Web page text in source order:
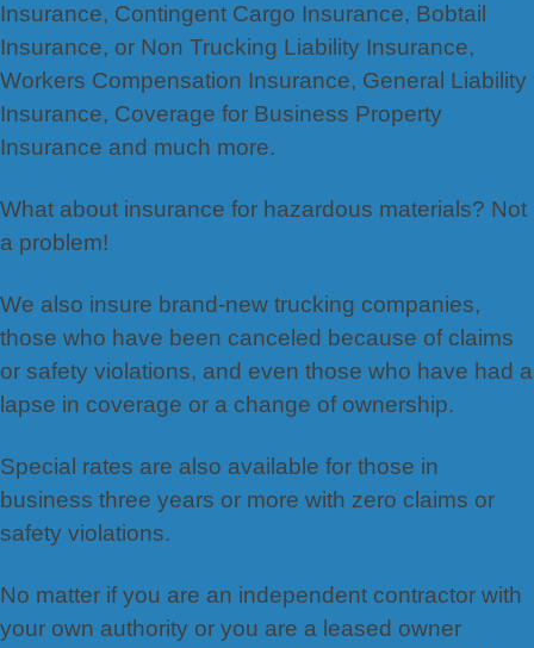
Insurance, Contingent Cargo Insurance, Bobtail
Insurance, or Non Trucking Liability Insurance,
Workers Compensation Insurance, General Liability
Insurance, Coverage for Business Property
Insurance and much more.
What about insurance for hazardous materials? Not
a problem!
We also insure brand-new trucking companies,
those who have been canceled because of claims
or safety violations, and even those who have had a
lapse in coverage or a change of ownership.
Special rates are also available for those in
business three years or more with zero claims or
safety violations.
No matter if you are an independent contractor with
your own authority or you are a leased owner